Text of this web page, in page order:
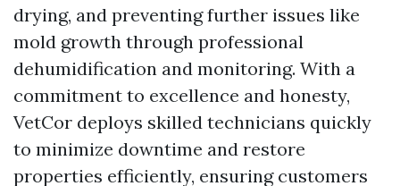
drying, and preventing further issues like
mold growth through professional
dehumidification and monitoring. With a
commitment to excellence and honesty,
VetCor deploys skilled technicians quickly
to minimize downtime and restore
properties efficiently, ensuring customers